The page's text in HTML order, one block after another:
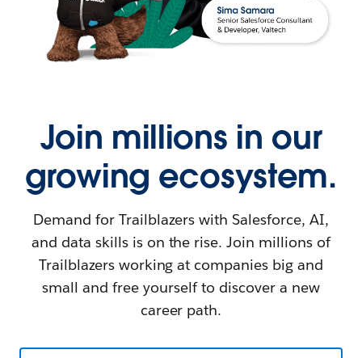
Join millions in our
growing ecosystem.
Demand for Trailblazers with Salesforce, AI,
and data skills is on the rise. Join millions of
Trailblazers working at companies big and
small and free yourself to discover a new
career path.